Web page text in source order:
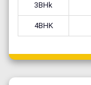
3BHk
4BHK